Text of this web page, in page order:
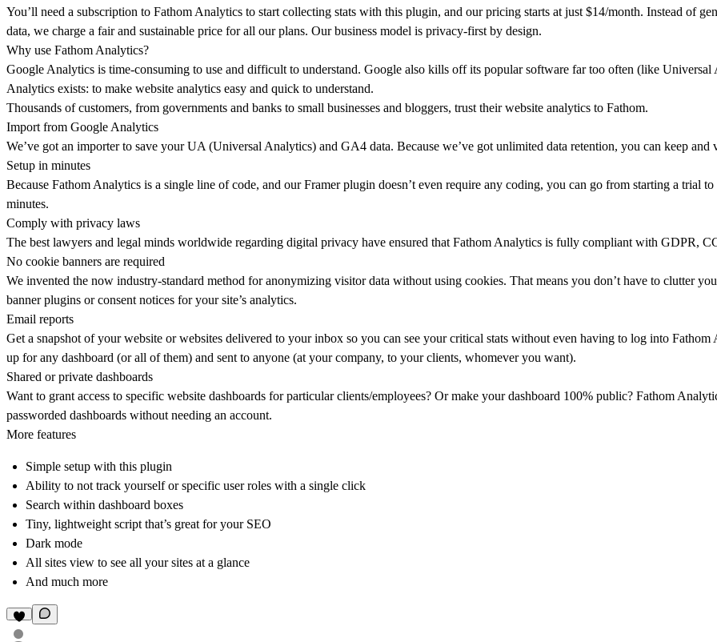
You’ll need a subscription to Fathom Analytics to start collecting stats with this plugin, and our pricing starts at just $14/month. Instead of
data, we charge a fair and sustainable price for all our plans. Our business model is privacy-first by design.
Why use Fathom Analytics?
Google Analytics is time-consuming to use and difficult to understand. Google also kills off its popular software far too often (like Universal
Analytics exists: to make website analytics easy and quick to understand.
Thousands of customers, from governments and banks to small businesses and bloggers, trust their website analytics to Fathom.
Import from Google Analytics
We’ve got an importer to save your UA (Universal Analytics) and GA4 data. Because we’ve got unlimited data retention, you can keep and
Setup in minutes
Because Fathom Analytics is a single line of code, and our Framer plugin doesn’t even require any coding, you can go from starting a trial
minutes.
Comply with privacy laws
The best lawyers and legal minds worldwide regarding digital privacy have ensured that Fathom Analytics is fully compliant with GDPR,
No cookie banners are required
We invented the now industry-standard method for anonymizing visitor data without using cookies. That means you don’t have to clutter
banner plugins or consent notices for your site’s analytics.
Email reports
Get a snapshot of your website or websites delivered to your inbox so you can see your critical stats without even having to log into Fathom
up for any dashboard (or all of them) and sent to anyone (at your company, to your clients, whomever you want).
Shared or private dashboards
Want to grant access to specific website dashboards for particular clients/employees? Or make your dashboard 100% public? Fathom
passworded dashboards without needing an account.
More features
Simple setup with this plugin
Ability to not track yourself or specific user roles with a single click
Search within dashboard boxes
Tiny, lightweight script that’s great for your SEO
Dark mode
All sites view to see all your sites at a glance
And much more